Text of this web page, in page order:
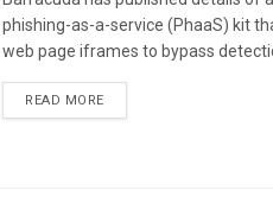
phishing-as-a-service (PhaaS) kit
web page iframes to bypass
READ MORE